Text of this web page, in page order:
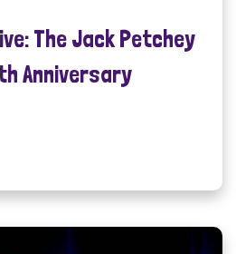
The Jack Petchey
Anniversary